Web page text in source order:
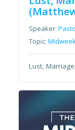
Speaker:
Topic:
Lust,